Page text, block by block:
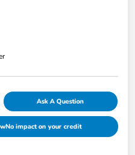
Ask A Question
No impact on your credit